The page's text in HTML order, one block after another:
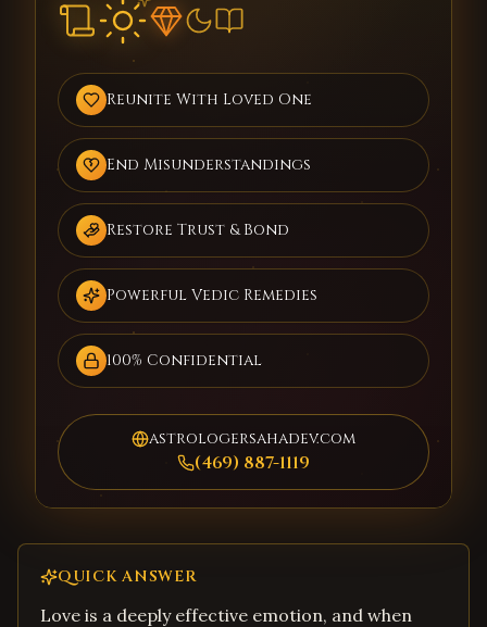
Reunite With Loved One
End Misunderstandings
Restore Trust & Bond
Powerful Vedic Remedies
100% Confidential
astrologersahadev.com
(469) 887-1119
QUICK ANSWER
Love is a deeply effective emotion, and when